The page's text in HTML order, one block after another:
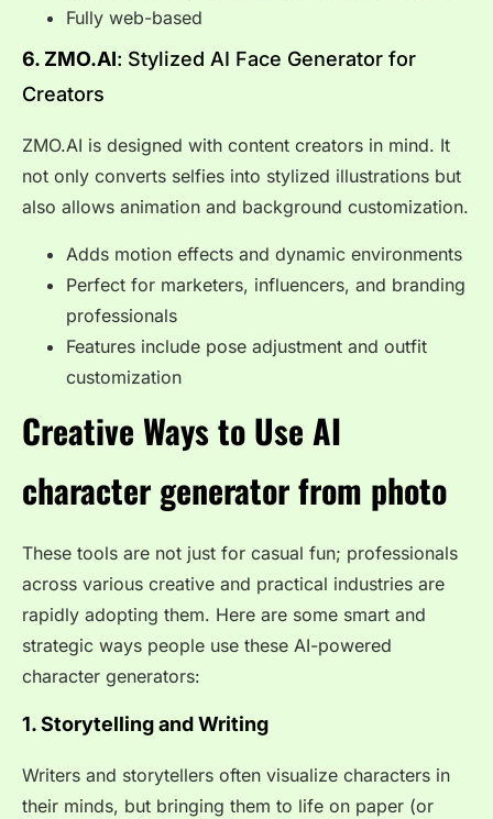
Fully web-based
6. ZMO.AI: Stylized AI Face Generator for
Creators
ZMO.AI is designed with content creators in mind. It
not only converts selfies into stylized illustrations but
also allows animation and background customization.
Adds motion effects and dynamic environments
Perfect for marketers, influencers, and branding
professionals
Features include pose adjustment and outfit
customization
Creative Ways to Use AI
character generator from photo
These tools are not just for casual fun; professionals
across various creative and practical industries are
rapidly adopting them. Here are some smart and
strategic ways people use these AI-powered
character generators:
1. Storytelling and Writing
Writers and storytellers often visualize characters in
their minds, but bringing them to life on paper (or